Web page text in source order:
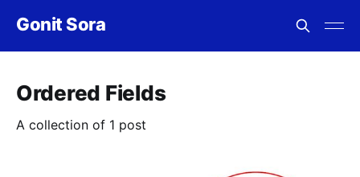
Gonit Sora
Ordered Fields
A collection of 1 post